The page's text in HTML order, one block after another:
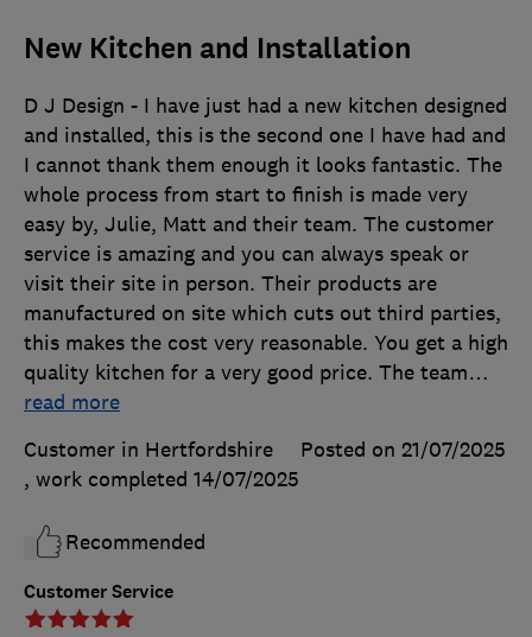
New Kitchen and Installation
Customer Service
D J Design - I have just had a new kitchen designed
and installed, this is the second one I have had and
I cannot thank them enough it looks fantastic. The
whole process from start to finish is made very
easy by, Julie, Matt and their team. The customer
service is amazing and you can always speak or
visit their site in person. Their products are
manufactured on site which cuts out third parties,
this makes the cost very reasonable. You get a high
quality kitchen for a very good price. The team…
read more
Customer in Hertfordshire
Posted on 21/07/2025
, work completed 14/07/2025
Recommended